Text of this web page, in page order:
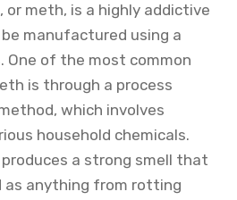
or meth, is a highly addictive
manufactured using a
One of the most common
is through a process
which involves
household chemicals.
a strong smell that
as anything from rotting